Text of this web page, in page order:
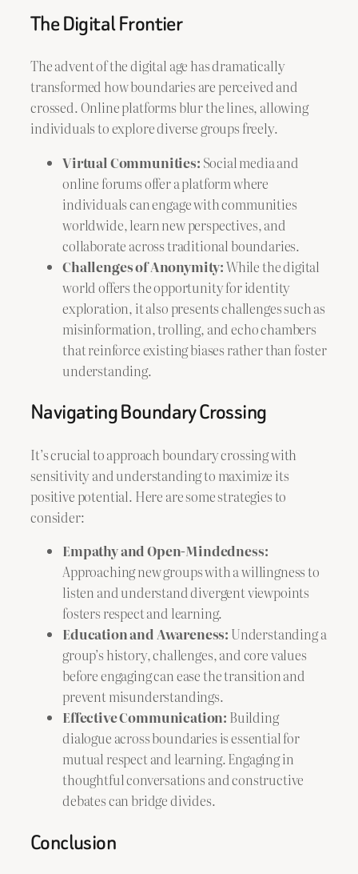
The Digital Frontier
The advent of the digital age has dramatically
transformed how boundaries are perceived and
crossed. Online platforms blur the lines, allowing
individuals to explore diverse groups freely.
Virtual Communities: Social media and
online forums offer a platform where
individuals can engage with communities
worldwide, learn new perspectives, and
collaborate across traditional boundaries.
Challenges of Anonymity:While the digital
world offers the opportunity for identity
exploration, it also presents challenges such as
misinformation, trolling, and echo chambers
that reinforce existing biases rather than foster
understanding.
Navigating Boundary Crossing
It’s crucial to approach boundary crossing with
sensitivity and understanding to maximize its
positive potential. Here are some strategies to
consider:
Empathy and Open-Mindedness:
Approaching new groups with a willingness to
listen and understand divergent viewpoints
fosters respect and learning.
Education and Awareness: Understanding a
group’s history, challenges, and core values
before engaging can ease the transition and
prevent misunderstandings.
Effective Communication: Building
dialogue across boundaries is essential for
mutual respect and learning. Engaging in
thoughtful conversations and constructive
debates can bridge divides.
Conclusion